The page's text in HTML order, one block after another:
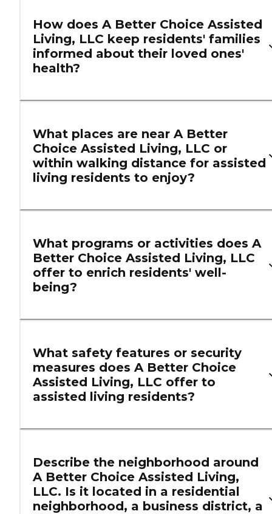
How does A Better Choice Assisted
Living, LLC keep residents' families
informed about their loved ones'
health?
What places are near A Better
Choice Assisted Living, LLC or
within walking distance for assisted
living residents to enjoy?
What programs or activities does A
Better Choice Assisted Living, LLC
offer to enrich residents' well-
being?
What safety features or security
measures does A Better Choice
Assisted Living, LLC offer to
assisted living residents?
Describe the neighborhood around
A Better Choice Assisted Living,
LLC. Is it located in a residential
neighborhood, a business district, a